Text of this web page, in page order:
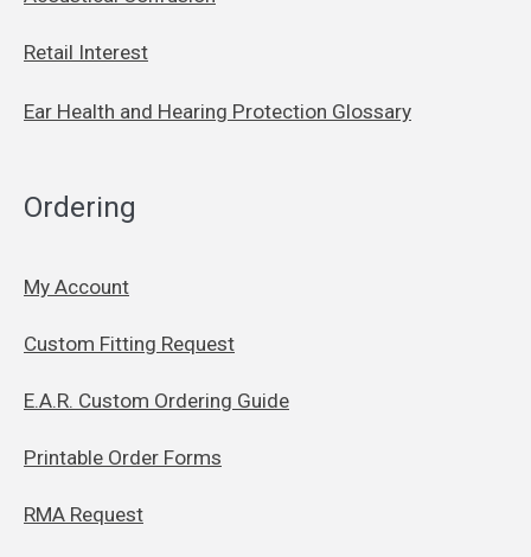
Retail Interest
Ear Health and Hearing Protection Glossary
Ordering
My Account
Custom Fitting Request
E.A.R. Custom Ordering Guide
Printable Order Forms
RMA Request